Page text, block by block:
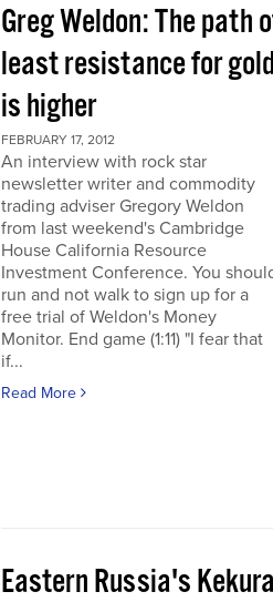
Greg Weldon: The path
least resistance for
is higher
FEBRUARY 17, 2012
An interview with rock star
newsletter writer and commodity
trading adviser Gregory Weldon
from last weekend's Cambridge
House California Resource
Investment Conference. You
run and not walk to sign up for a
free trial of Weldon's Money
Monitor. End game (1:11) "I fear that
if...
Read More
Eastern Russia's